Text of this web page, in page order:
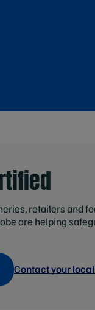
retailers and
are helping
Contact your